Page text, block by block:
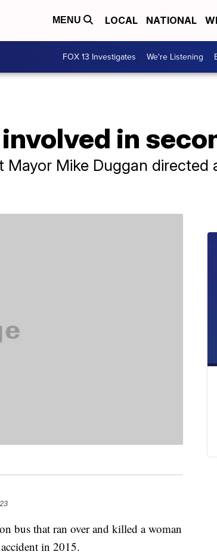
MENU LOCAL NATIONAL
FOX 13 Investigates We're Listening
in
Mayor Mike Duggan
bus that ran over and killed a woman
in 2015.